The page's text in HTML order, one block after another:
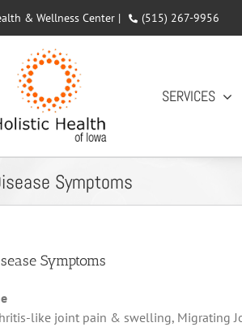
& Wellness Center | (515) 267-9956
SERVICES
Symptoms
Symptoms
like joint pain & swelling, Migrating